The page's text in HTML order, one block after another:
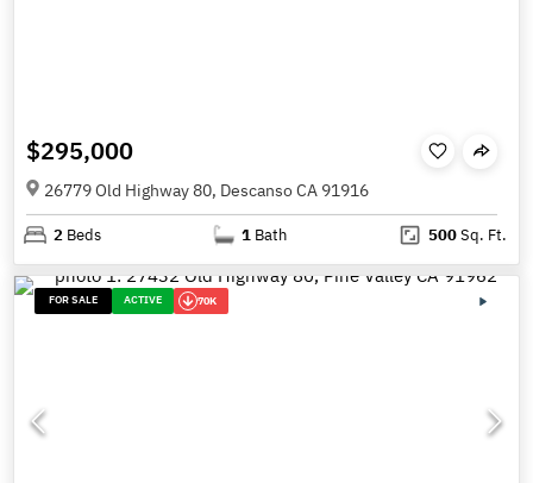
$295,000
26779 Old Highway 80, Descanso CA 91916
2 Beds 1 Bath 500Sq. Ft.
FOR SALE ACTIVE 70K